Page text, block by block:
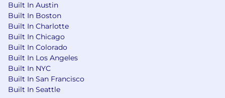
Built In Austin
Built In Boston
Built In Charlotte
Built In Chicago
Built In Colorado
Built In Los Angeles
Built In NYC
Built In San Francisco
Built In Seattle